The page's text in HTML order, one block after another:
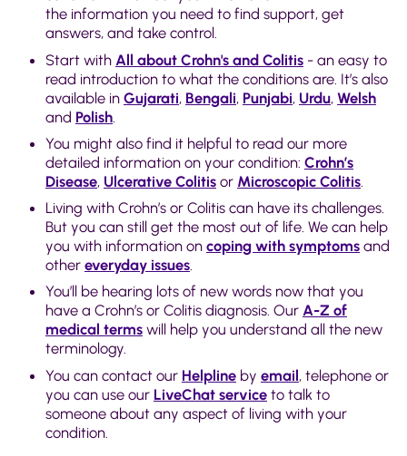
the information you need to find support, get
answers, and take control.
Start with All about Crohn's and Colitis - an easy to
read introduction to what the conditions are. It’s also
available in Gujarati, Bengali, Punjabi, Urdu, Welsh
and Polish
You might also find it helpful to read our more
detailed information on your condition: Crohn’s
Disease, Ulcerative Colitis or Microscopic Colitis
Living with Crohn’s or Colitis can have its challenges.
But you can still get the most out of life. We can help
you with information on coping with symptoms and
other everyday issues.
You’ll be hearing lots of new words now that you
have a Crohn’s or Colitis diagnosis. Our A-Z of
medical terms will help you understand all the new
terminology.
You can contact our Helpline by email, telephone or
you can use our LiveChat service to talk to
someone about any aspect of living with your
condition.